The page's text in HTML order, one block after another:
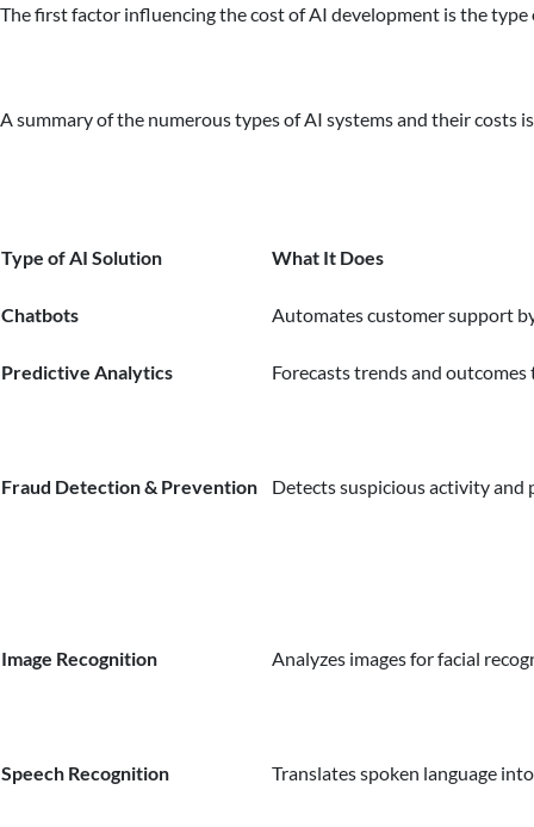
The first factor influencing the cost of AI development is the
A summary of the numerous types of AI systems and their costs
Type of AI Solution What It Does
Chatbots Automates customer support
Predictive Analytics Forecasts trends and
Fraud Detection & Prevention Detects suspicious activity and
Image Recognition Analyzes images for facial
Speech Recognition Translates spoken language